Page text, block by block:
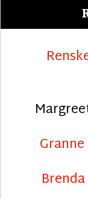
Granne
Brenda